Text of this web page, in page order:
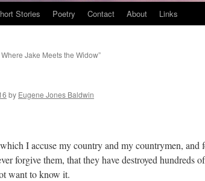
Stories Poetry Contact About Links
Jake Meets the Widow”
by Eugene Jones Baldwin
I accuse my country and my countrymen,
forgive them, that they have destroyed hundreds
want to know it.